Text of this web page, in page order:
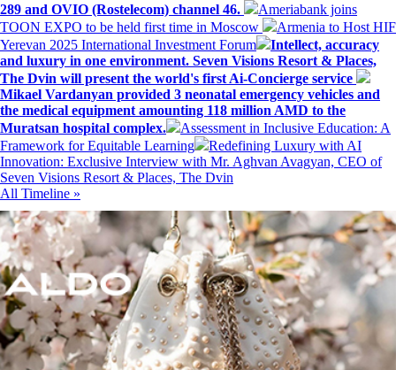
289 and OVIO (Rostelecom) channel 46.
Ameriabank joins
TOON EXPO to be held first time in Moscow
Armenia to Host HIF
Yerevan 2025 International Investment Forum
Intellect, accuracy
and luxury in one environment. Seven Visions Resort & Places,
The Dvin will present the world's first Ai-Concierge service
Mikael Vardanyan provided 3 neonatal emergency vehicles and
the medical equipment amounting 118 million AMD to the
Muratsan hospital complex.
Assessment in Inclusive Education: A
Framework for Equitable Learning
Redefining Luxury with AI
Innovation: Exclusive Interview with Mr. Aghvan Avagyan, CEO of
Seven Visions Resort & Places, The Dvin
All Timeline »